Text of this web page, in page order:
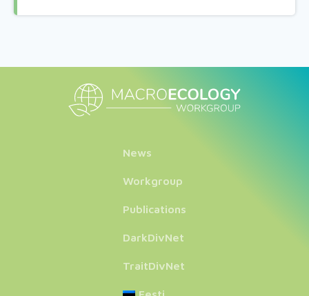
News
Workgroup
Publications
DarkDivNet
TraitDivNet